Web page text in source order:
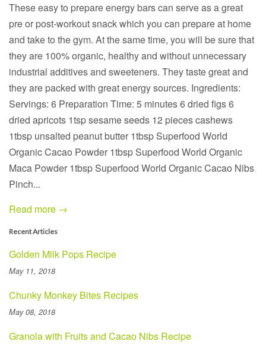
These easy to prepare energy bars can serve as a great
pre or post-workout snack which you can prepare at home
and take to the gym. At the same time, you will be sure that
they are 100% organic, healthy and without unnecessary
industrial additives and sweeteners. They taste great and
they are packed with great energy sources. Ingredients:
Servings: 6 Preparation Time: 5 minutes 6 dried figs 6
dried apricots 1tsp sesame seeds 12 pieces cashews
1tbsp unsalted peanut butter 1tbsp Superfood World
Organic Cacao Powder 1tbsp Superfood World Organic
Maca Powder 1tbsp Superfood World Organic Cacao Nibs
Pinch...
Read more →
Recent Articles
Golden Milk Pops Recipe
May 11, 2018
Chunky Monkey Bites Recipes
May 08, 2018
Granola with Fruits and Cacao Nibs Recipe